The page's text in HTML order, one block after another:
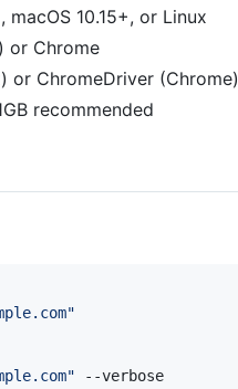
macOS 10.15+, or Linux
or Chrome
or ChromeDriver (Chrome)
recommended
"
" --verbose